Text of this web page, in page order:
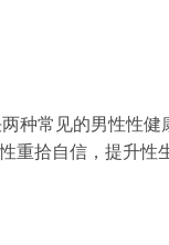
两种常见的男性性
重拾自信，提升性